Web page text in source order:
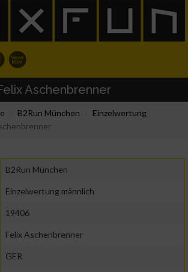
Aschenbrenner
B2Run München
Einzelwertung
B2Run München
Einzelwertung männlich
19406
Felix Aschenbrenner
GER